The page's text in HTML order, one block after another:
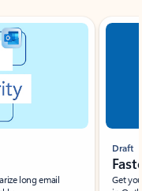
long email
Draft
Get